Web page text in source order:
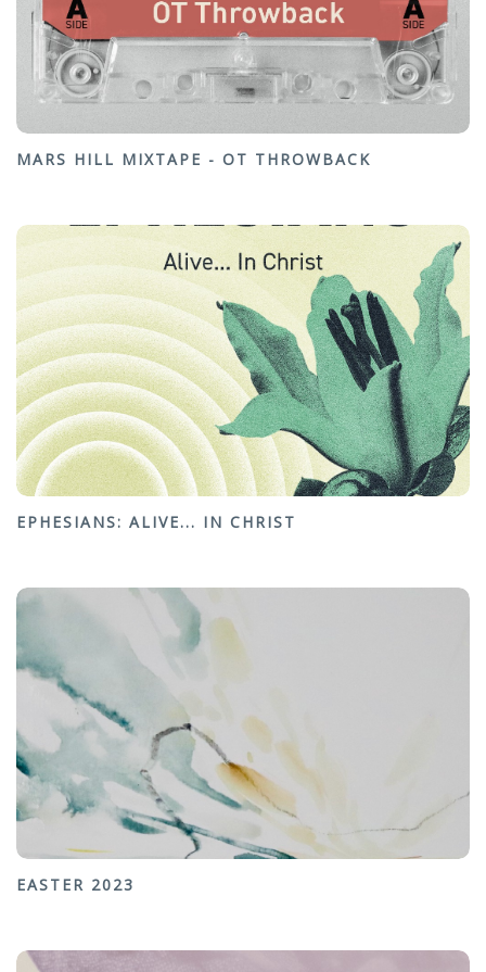
MARS HILL MIXTAPE - OT THROWBACK
EPHESIANS: ALIVE... IN CHRIST
EASTER 2023